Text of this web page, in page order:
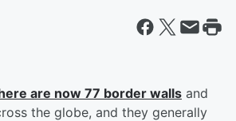
are now 77 border walls and
the globe, and they generally